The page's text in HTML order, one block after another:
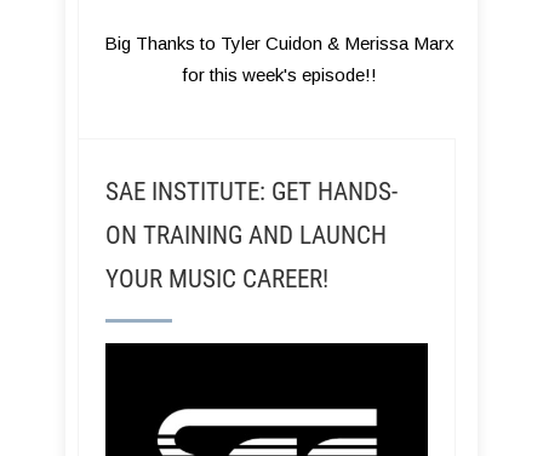
Big Thanks to Tyler Cuidon & Merissa Marx
for this week's episode!!
SAE INSTITUTE: GET HANDS-
ON TRAINING AND LAUNCH
YOUR MUSIC CAREER!